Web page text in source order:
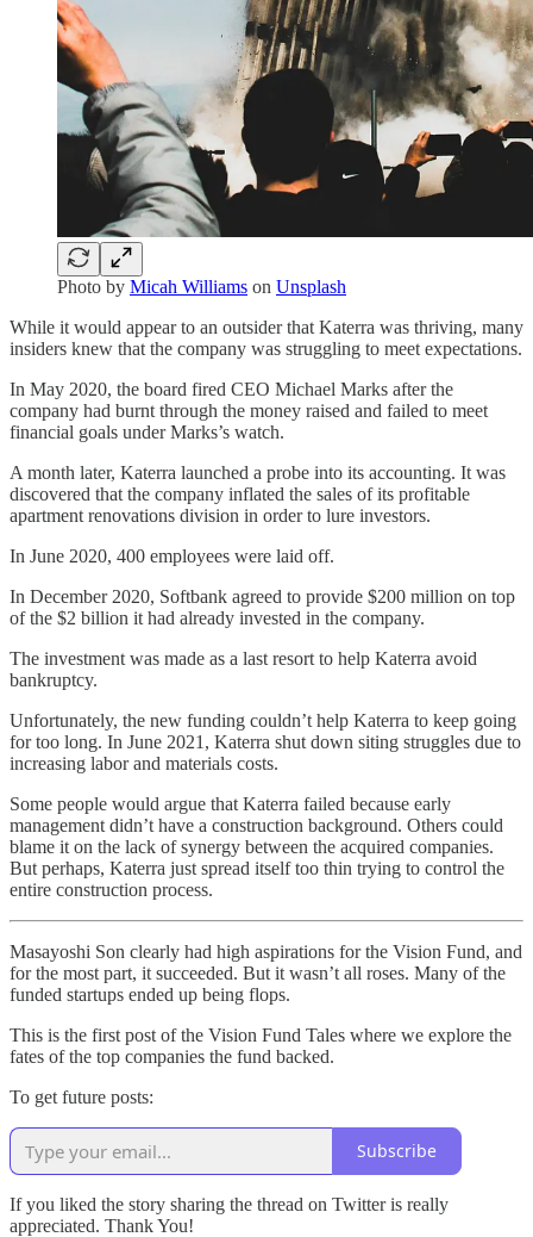
Photo by Micah Williams on Unsplash
While it would appear to an outsider that Katerra was thriving, many
insiders knew that the company was struggling to meet expectations.
In May 2020, the board fired CEO Michael Marks after the
company had burnt through the money raised and failed to meet
financial goals under Marks’s watch.
A month later, Katerra launched a probe into its accounting. It was
discovered that the company inflated the sales of its profitable
apartment renovations division in order to lure investors.
In June 2020, 400 employees were laid off.
In December 2020, Softbank agreed to provide $200 million on top
of the $2 billion it had already invested in the company.
The investment was made as a last resort to help Katerra avoid
bankruptcy.
Unfortunately, the new funding couldn’t help Katerra to keep going
for too long. In June 2021, Katerra shut down siting struggles due to
increasing labor and materials costs.
Some people would argue that Katerra failed because early
management didn’t have a construction background. Others could
blame it on the lack of synergy between the acquired companies.
But perhaps, Katerra just spread itself too thin trying to control the
entire construction process.
Masayoshi Son clearly had high aspirations for the Vision Fund, and
for the most part, it succeeded. But it wasn’t all roses. Many of the
funded startups ended up being flops.
This is the first post of the Vision Fund Tales where we explore the
fates of the top companies the fund backed.
To get future posts:
Subscribe
If you liked the story sharing the thread on Twitter is really
appreciated. Thank You!